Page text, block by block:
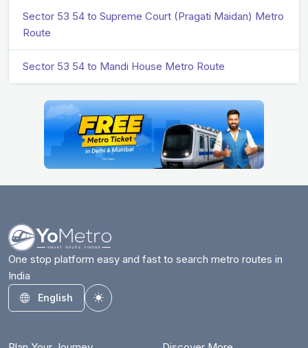
Sector 53 54 to Supreme Court (Pragati Maidan) Metro
Route
Sector 53 54 to Mandi House Metro Route
One stop platform easy and fast to search metro routes in
India
English
Toggle theme